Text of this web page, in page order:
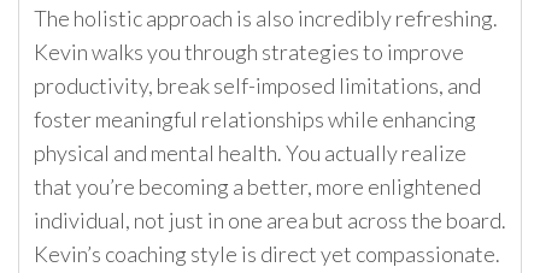
The holistic approach is also incredibly refreshing.
Kevin walks you through strategies to improve
productivity, break self-imposed limitations, and
foster meaningful relationships while enhancing
physical and mental health. You actually realize
that you’re becoming a better, more enlightened
individual, not just in one area but across the board.
Kevin’s coaching style is direct yet compassionate.